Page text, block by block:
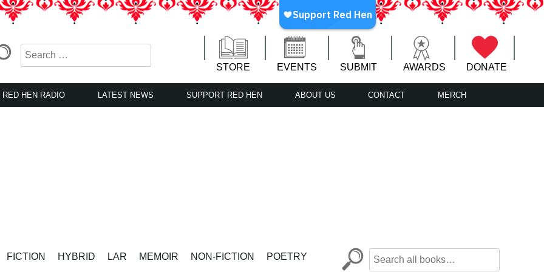
STORE EVENTS SUBMIT AWARDS DONATE
RED HEN RADIO LATEST NEWS SUPPORT RED HEN ABOUT US CONTACT MERCH
FICTION HYBRID LAR MEMOIR NON-FICTION
POETRY